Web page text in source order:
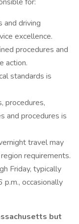
and driving
excellence.
procedures and
action.
standards is
procedures,
and procedures is
travel may
requirements.
Friday, typically
occasionally
but